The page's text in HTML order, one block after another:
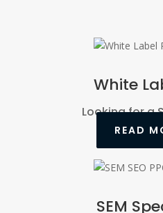
White
Looking for a
READ
SEM